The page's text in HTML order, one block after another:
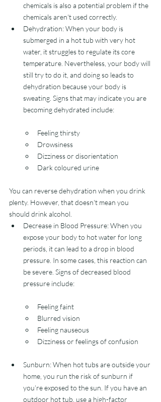
chemicals is also a potential problem if the
chemicals aren't used correctly.
Dehydration: When your body is
submerged in a hot tub with very hot
water, it struggles to regulate its core
temperature. Nevertheless, your body will
still try to do it, and doing so leads to
dehydration because your body is
sweating. Signs that may indicate you are
becoming dehydrated include:
Feeling thirsty
Drowsiness
Dizziness or disorientation
Dark coloured urine
You can reverse dehydration when you drink
plenty. However, that doesn't mean you
should drink alcohol.
Decrease in Blood Pressure: When you
expose your body to hot water for long
periods, it can lead to a drop in blood
pressure. In some cases, this reaction can
be severe. Signs of decreased blood
pressure include:
Feeling faint
Blurred vision
Feeling nauseous
Dizziness or feelings of confusion
Sunburn: When hot tubs are outside your
home, you run the risk of sunburn if
you’re exposed to the sun. If you have an
outdoor hot tub, use a high-factor